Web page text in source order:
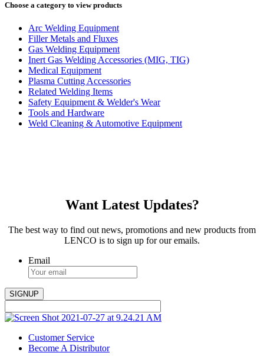
Choose a category to view products
Arc Welding Equipment
Filler Metals and Fluxes
Gas Welding Equipment
Inert Gas Welding Accessories (MIG, TIG)
Medical Equipment
Plasma Cutting Accessories
Related Welding Items
Safety Equipment & Welder's Wear
Tools and Hardware
Weld Cleaning & Automotive Equipment
Want Latest Updates?
The best way to find out news, promotions and new products from
LENCO is to sign up for our emails.
Email
Customer Service
Become A Distributor